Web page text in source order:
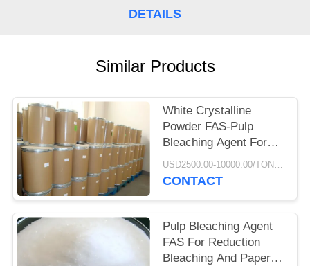
DETAILS
Similar Products
White Crystalline
Powder FAS-Pulp
Bleaching Agent For
Pulp Paper ProductionUSD2500.00-10000.00/TON MOQ:500KGS
CONTACT
Pulp Bleaching Agent
FAS For Reduction
Bleaching And Paper